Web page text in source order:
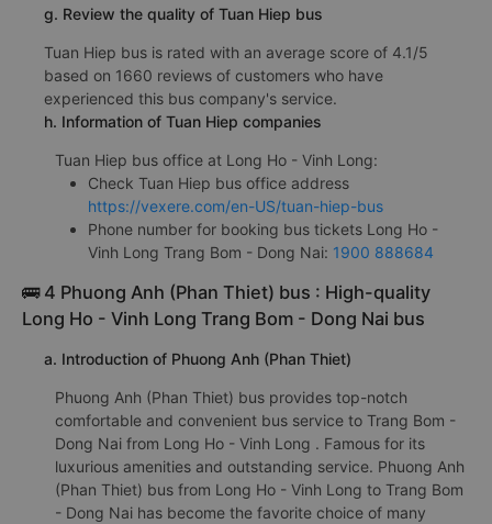
g. Review the quality of Tuan Hiep bus
Tuan Hiep bus is rated with an average score of 4.1/5
based on 1660 reviews of customers who have
experienced this bus company's service.
h. Information of Tuan Hiep companies
Tuan Hiep bus office at Long Ho - Vinh Long:
Check Tuan Hiep bus office address
https://vexere.com/en-US/tuan-hiep-bus
Phone number for booking bus tickets Long Ho -
Vinh Long Trang Bom - Dong Nai: 1900 888684
🚌 4 Phuong Anh (Phan Thiet) bus : High-quality
Long Ho - Vinh Long Trang Bom - Dong Nai bus
a. Introduction of Phuong Anh (Phan Thiet)
Phuong Anh (Phan Thiet) bus provides top-notch
comfortable and convenient bus service to Trang Bom -
Dong Nai from Long Ho - Vinh Long . Famous for its
luxurious amenities and outstanding service. Phuong Anh
(Phan Thiet) bus from Long Ho - Vinh Long to Trang Bom
- Dong Nai has become the favorite choice of many